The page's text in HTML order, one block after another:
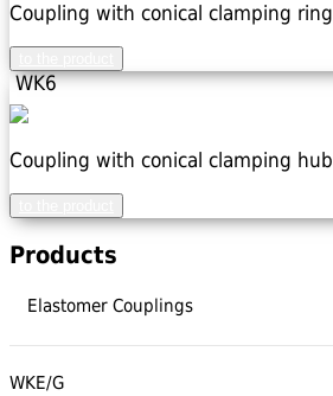
Coupling with conical clamping ring
WK6
Coupling with conical clamping hub
Products
Elastomer Couplings
WKE/G